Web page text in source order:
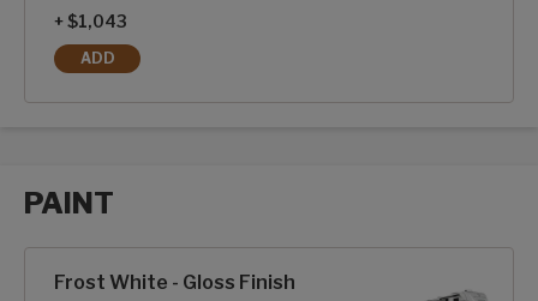
+ $1,043
ADD
SLIDING REAR PATIO DOOR - (GLASS / SCREEN)
PAINT
Frost White - Gloss Finish